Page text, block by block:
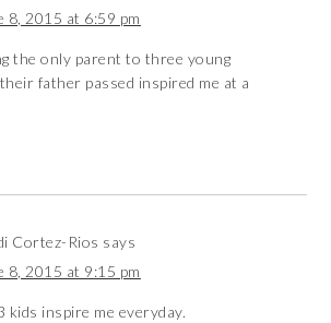
8, 2015 at 6:59 pm
the only parent to three young
father passed inspired me at a
Cortez-Rios says
8, 2015 at 9:15 pm
kids inspire me everyday.